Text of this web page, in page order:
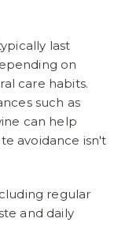
last
on
care habits.
such as
can help
avoidance isn't
regular
and daily